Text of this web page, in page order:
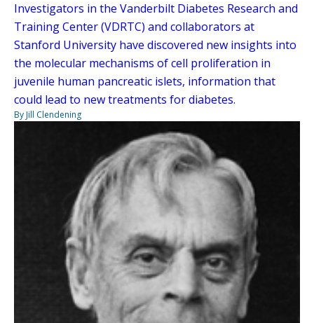
Investigators in the Vanderbilt Diabetes Research and
Training Center (VDRTC) and collaborators at
Stanford University have discovered new insights into
the molecular mechanisms of cell proliferation in
juvenile human pancreatic islets, information that
could lead to new treatments for diabetes.
By Jill Clendening